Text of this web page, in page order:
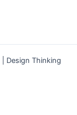
Design Thinking